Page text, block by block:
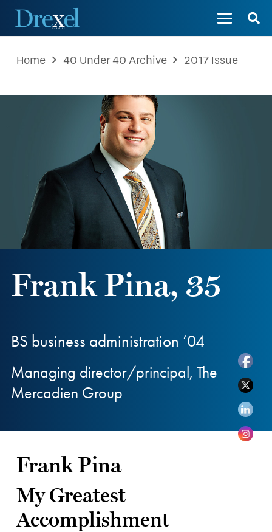
Home 40 Under 40 Archive 2017 Issue
Frank Pina, 35
BS business administration ’04
Managing director/principal, The
Mercadien Group
Frank Pina
My Greatest
Accomplishment